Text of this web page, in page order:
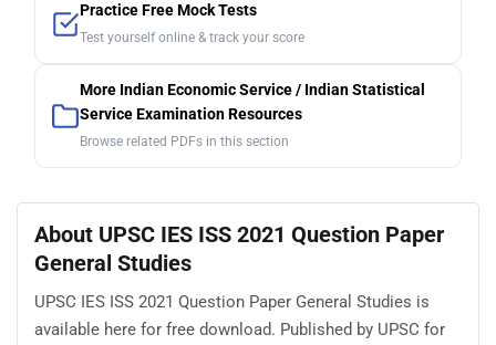
Practice Free Mock Tests
Test yourself online & track your score
More Indian Economic Service / Indian Statistical
Service Examination Resources
Browse related PDFs in this section
About UPSC IES ISS 2021 Question Paper
General Studies
UPSC IES ISS 2021 Question Paper General Studies is
available here for free download. Published by UPSC for